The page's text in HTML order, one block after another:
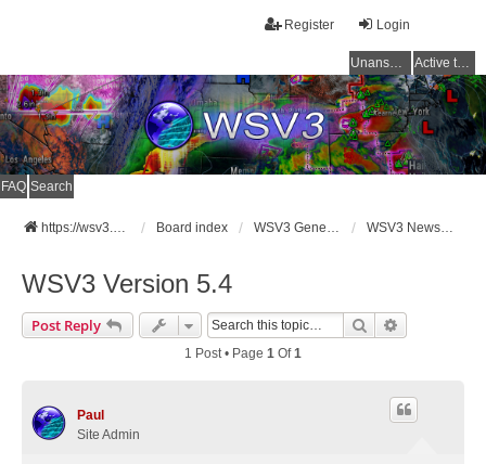
Login
Register
Unanswered topics Active topics
FAQ Search
https://wsv3.com Board index WSV3 General Announcements WSV3 News and Updates
WSV3 Version 5.4
Post Reply Search
1 Post • Page 1 Of1
Paul
Site Admin